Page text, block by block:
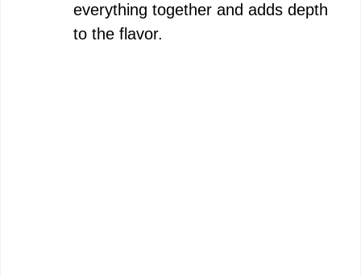
everything together and adds depth
to the flavor.